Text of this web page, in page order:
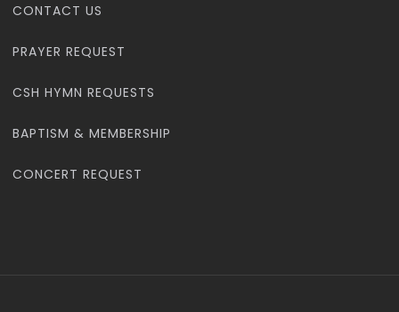
CONTACT US
PRAYER REQUEST
CSH HYMN REQUESTS
BAPTISM & MEMBERSHIP
CONCERT REQUEST